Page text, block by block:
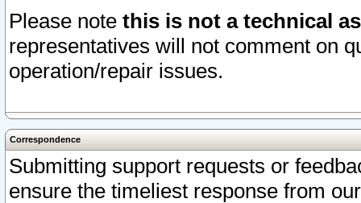
Please note this is not a technical
representatives will not comment on
operation/repair issues.
Correspondence
Submitting support requests or
ensure the timeliest response from